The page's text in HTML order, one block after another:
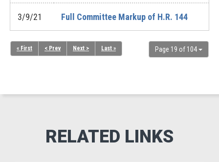
3/9/21 Full Committee Markup of H.R. 144
Page 19 of 104
« First < Prev Next > Last »